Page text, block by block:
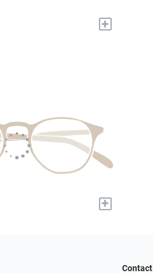
+
+
Contact